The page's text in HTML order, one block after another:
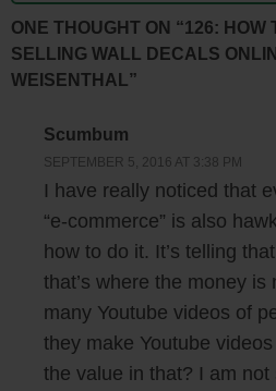
Jason: My retail business was doing
think it was about $25,000. I didn’t want
just at the very beginning. It actually
was just too soon. Cell phones didn’t
images. Parents who wanted to order,
the proper file sizes. We really
good thing that it was a hobby and not
we would have failed for sure.
people don’t know about images, and
ONE THOUGHT ON “126: HOW
SELLING WALL DECALS
WEISENTHAL”
Scumbum
SEPTEMBER 5, 2016 AT 3:38 PM
I have really noticed that
“e-commerce” is also
how to do it. It’s telling
that’s where the money is
many Youtube videos of
they make Youtube
the value in that? I am